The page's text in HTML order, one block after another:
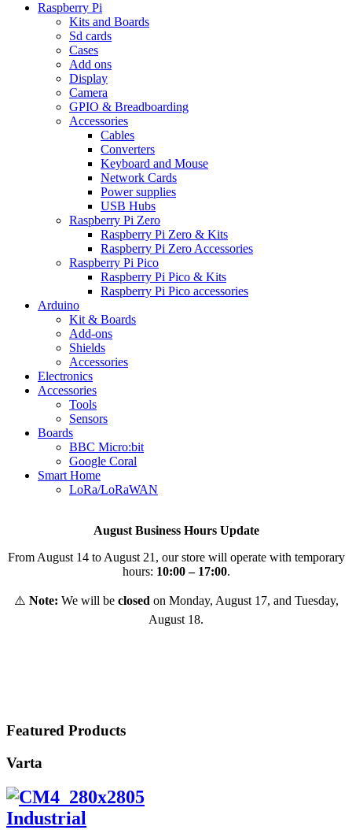
Raspberry Pi
Kits and Boards
Sd cards
Cases
Add ons
Display
Camera
GPIO & Breadboarding
Accessories
Cables
Converters
Keyboard and Mouse
Network Cards
Power supplies
USB Hubs
Raspberry Pi Zero
Raspberry Pi Zero & Kits
Raspberry Pi Zero Accessories
Raspberry Pi Pico
Raspberry Pi Pico & Kits
Raspberry Pi Pico accessories
Arduino
Kit & Boards
Add-ons
Shields
Accessories
Electronics
Αccessories
Tools
Sensors
Boards
BBC Micro:bit
Google Coral
Smart Home
LoRa/LoRaWAN
August Business Hours Update
From August 14 to August 21, our store will operate with temporary
hours: 10:00 – 17:00.
⚠️ Note: We will be closed on Monday, August 17, and Tuesday,
August 18.
Featured Products
Varta
Industrial